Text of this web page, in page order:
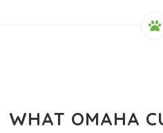
WHAT OMAHA